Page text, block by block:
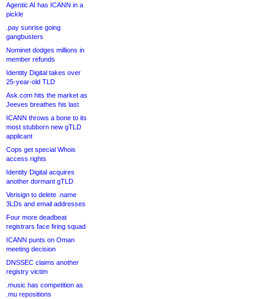
Agentic AI has ICANN in a
pickle
.pay sunrise going
gangbusters
Nominet dodges millions in
member refunds
Identity Digital takes over
25-year-old TLD
Ask.com hits the market as
Jeeves breathes his last
ICANN throws a bone to its
most stubborn new gTLD
applicant
Cops get special Whois
access rights
Identity Digital acquires
another dormant gTLD
Verisign to delete .name
3LDs and email addresses
Four more deadbeat
registrars face firing squad
ICANN punts on Oman
meeting decision
DNSSEC claims another
registry victim
.music has competition as
.mu repositions